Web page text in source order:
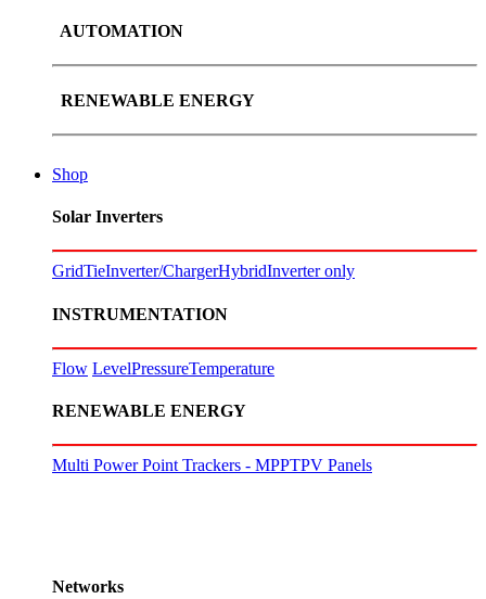
AUTOMATION
RENEWABLE ENERGY
Shop
Solar Inverters
GridTieInverter/ChargerHybridInverter only
INSTRUMENTATION
Flow LevelPressureTemperature
RENEWABLE ENERGY
Multi Power Point Trackers - MPPTPV Panels
Networks